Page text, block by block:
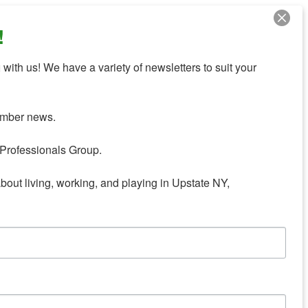
us! We have a variety of newsletters to suit your
news.
Group.
living, working, and playing in Upstate NY,